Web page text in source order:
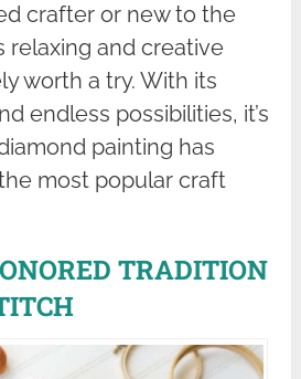
crafter or new to the
relaxing and creative
worth a try. With its
endless possibilities, it’s
painting has
most popular craft
TRADITION